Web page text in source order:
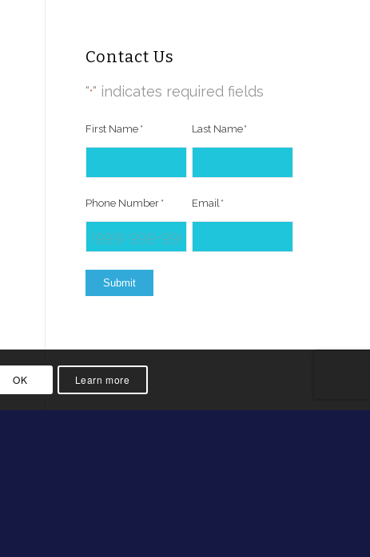
Contact Us
"*" indicates required fields
First Name * Last Name*
Phone Number * Email*
Submit
OK Learn more